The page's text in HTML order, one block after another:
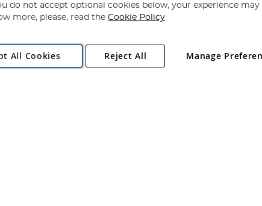
Copyright 1997 - 2026 Angling Direct Plc
. All rights reserved.
Norwich, Norfolk, NR13 6LH, United Kingdom. Company registered
do not accept optional cookies below, your experience may
more, please, read the Cookie Policy
All Cookies Manage
Reject All